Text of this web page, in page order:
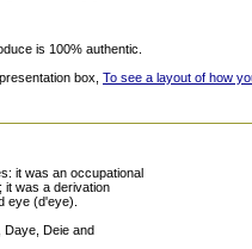
is 100% authentic.
box, To see a layout of how
it was an occupational
it was a derivation
eye (d'eye).
Daye, Deie and